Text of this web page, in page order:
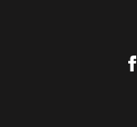
menu